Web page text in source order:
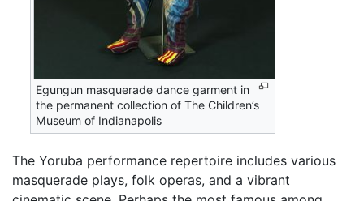
Egungun masquerade dance garment in
the permanent collection of The Children’s
Museum of Indianapolis
The Yoruba performance repertoire includes various
masquerade plays, folk operas, and a vibrant